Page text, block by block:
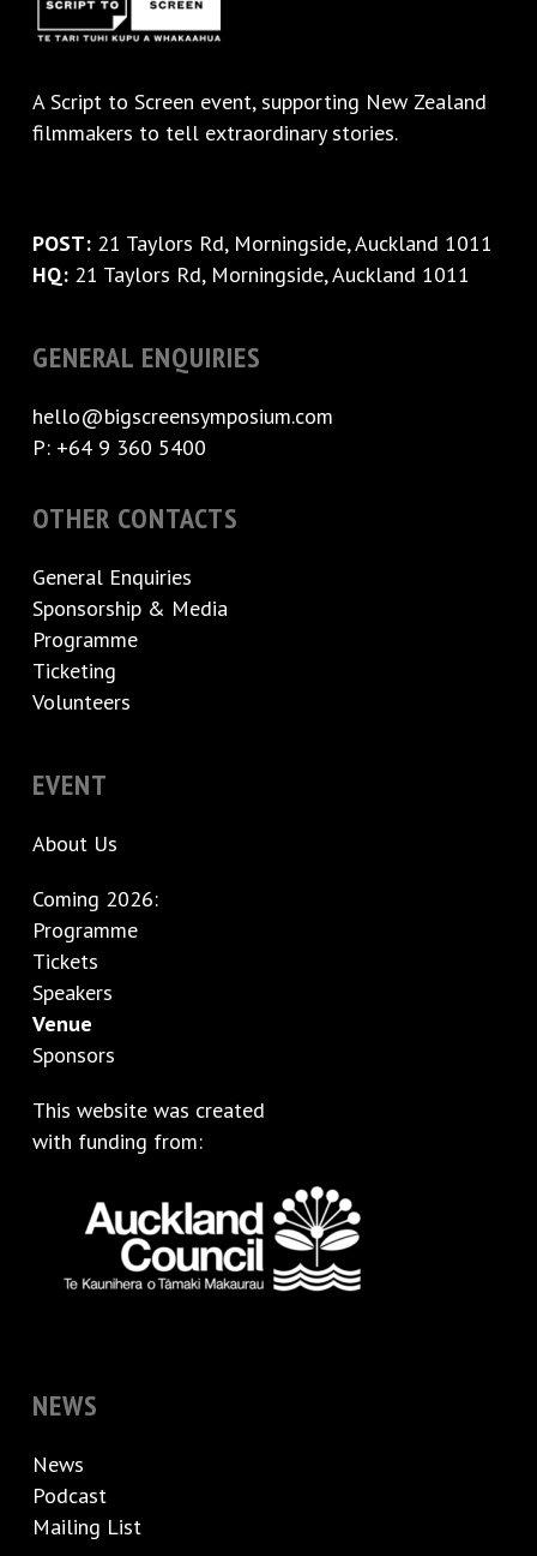
AScript to Screen event, supporting New Zealand
filmmakers to tell extraordinary stories.
POST:21 Taylors Rd, Morningside, Auckland 1011
HQ:21 Taylors Rd, Morningside, Auckland 1011
GENERAL ENQUIRIES
hello@bigscreensymposium.com
P: +64 9 360 5400
OTHER CONTACTS
General Enquiries
Sponsorship & Media
Programme
Ticketing
Volunteers
EVENT
About Us
Coming 2026:
Programme
Tickets
Speakers
Venue
Sponsors
This website was created
with funding from:
NEWS
News
Podcast
Mailing List